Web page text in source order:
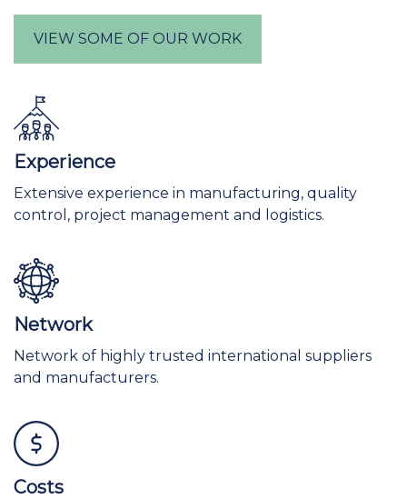
VIEW SOME OF OUR WORK
Experience
Extensive experience in manufacturing, quality
control, project management and logistics.
Network
Network of highly trusted international suppliers
and manufacturers.
Costs